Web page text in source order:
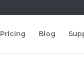
Pricing Blog